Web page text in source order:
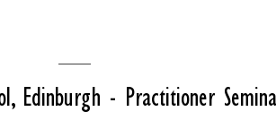
Edinburgh - Practitioner